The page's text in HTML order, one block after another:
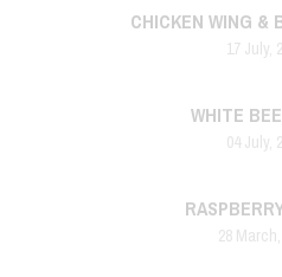
CHICKEN WING &
17 July,
WHITE
04 July,
28